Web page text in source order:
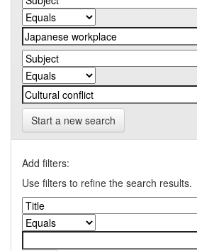
Start a new search
Add filters:
Use filters to refine the search results.